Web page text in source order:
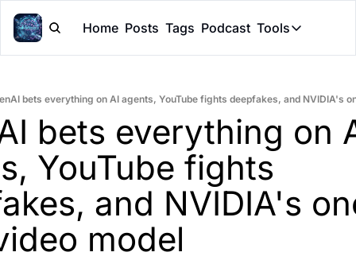
Home Posts Tags Podcast Tools
Tools
Claude
bets everything on AI agents, YouTube fights deepfakes, and NVIDIA's
bets everything on
YouTube fights
and NVIDIA's
model